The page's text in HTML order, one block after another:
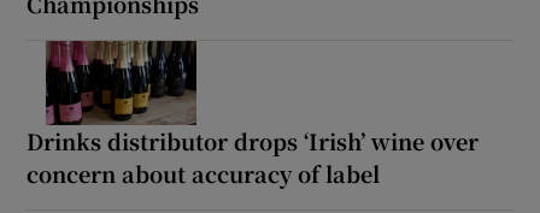
Drinks distributor drops ‘Irish’ wine over
concern about accuracy of label